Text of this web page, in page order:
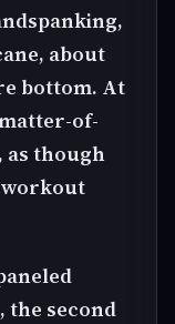
about
bottom. At
of-
though
workout
the second